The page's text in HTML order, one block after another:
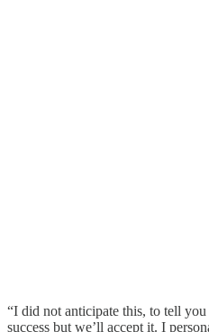
“I did not anticipate this, to tell you
success but we’ll accept it. I